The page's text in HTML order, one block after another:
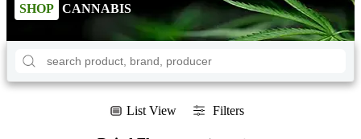
SHOP CANNABIS
List View Filters